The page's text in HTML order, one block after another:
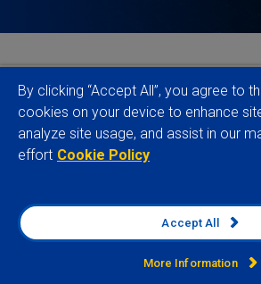
Emerging market hard currency
escaped the worst of the fallout
Gulf. Off the back of
Washington, markets are now
rather than reverses Fed easing.
certain. With no off-ramp for the
sight, a major energy and food
By clicking “Accept All”, you agree to
cookies on your device to enhance
analyze site usage, and assist in our
effort Cookie Policy
Accept All
More Information